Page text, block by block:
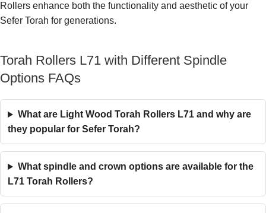
Rollers enhance both the functionality and aesthetic of your
Sefer Torah for generations.
Torah Rollers L71 with Different Spindle
Options FAQs
What are Light Wood Torah Rollers L71 and why are
they popular for Sefer Torah?
What spindle and crown options are available for the
L71 Torah Rollers?